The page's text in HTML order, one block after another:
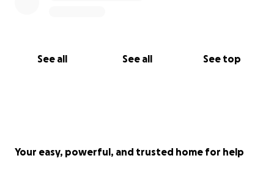
See all See all See top
Your easy, powerful, and trusted home for help